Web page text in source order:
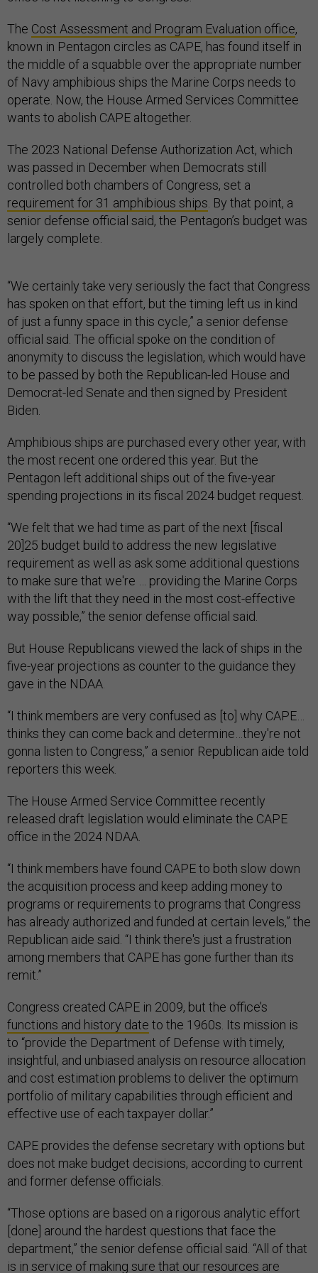
The Cost Assessment and Program Evaluation office,
known in Pentagon circles as CAPE, has found itself in
the middle of a squabble over the appropriate number
of Navy amphibious ships the Marine Corps needs to
operate. Now, the House Armed Services Committee
wants to abolish CAPE altogether.
The 2023 National Defense Authorization Act, which
was passed in December when Democrats still
controlled both chambers of Congress, set a
requirement for 31 amphibious ships. By that point, a
senior defense official said, the Pentagon’s budget was
largely complete.
“We certainly take very seriously the fact that Congress
has spoken on that effort, but the timing left us in kind
of just a funny space in this cycle,” a senior defense
official said. The official spoke on the condition of
anonymity to discuss the legislation, which would have
to be passed by both the Republican-led House and
Democrat-led Senate and then signed by President
Biden.
Amphibious ships are purchased every other year, with
the most recent one ordered this year. But the
Pentagon left additional ships out of the five-year
spending projections in its fiscal 2024 budget request.
“We felt that we had time as part of the next [fiscal
20]25 budget build to address the new legislative
requirement as well as ask some additional questions
to make sure that we're … providing the Marine Corps
with the lift that they need in the most cost-effective
way possible,” the senior defense official said.
But House Republicans viewed the lack of ships in the
five-year projections as counter to the guidance they
gave in the NDAA.
“I think members are very confused as [to] why CAPE…
thinks they can come back and determine…they're not
gonna listen to Congress,” a senior Republican aide told
reporters this week.
The House Armed Service Committee recently
released draft legislation would eliminate the CAPE
office in the 2024 NDAA.
“I think members have found CAPE to both slow down
the acquisition process and keep adding money to
programs or requirements to programs that Congress
has already authorized and funded at certain levels,” the
Republican aide said. “I think there's just a frustration
among members that CAPE has gone further than its
remit.”
Congress created CAPE in 2009, but the office’s
functions and history date to the 1960s. Its mission is
to “provide the Department of Defense with timely,
insightful, and unbiased analysis on resource allocation
and cost estimation problems to deliver the optimum
portfolio of military capabilities through efficient and
effective use of each taxpayer dollar.”
CAPE provides the defense secretary with options but
does not make budget decisions, according to current
and former defense officials.
“Those options are based on a rigorous analytic effort
[done] around the hardest questions that face the
department,” the senior defense official said. “All of that
is in service of making sure that our resources are